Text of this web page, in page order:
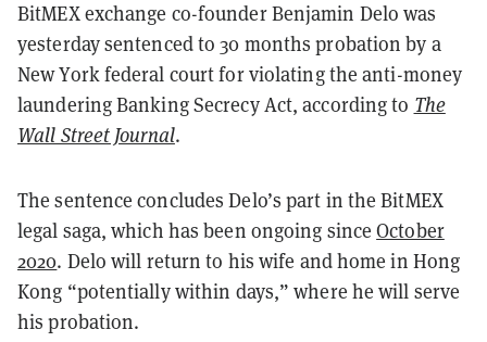
BitMEX exchange co-founder Benjamin Delo was
yesterday sentenced to 30 months probation by a
New York federal court for violating the anti-money
laundering Banking Secrecy Act, according to The
Wall Street Journal.
The sentence concludes Delo’s part in the BitMEX
legal saga, which has been ongoing sinceOctober
2020. Delo will return to his wife and home in Hong
Kong “potentially within days,” where he will serve
his probation.